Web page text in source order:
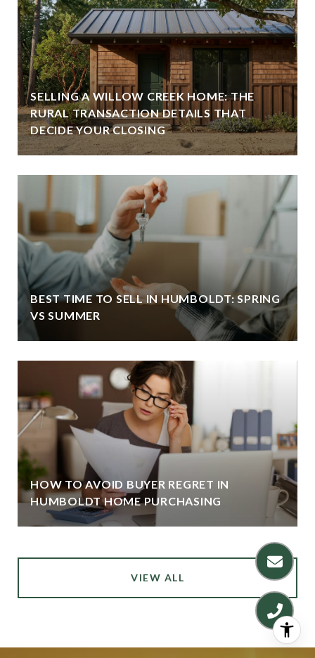
SELLING A WILLOW CREEK HOME: THE
RURAL TRANSACTION DETAILS THAT
DECIDE YOUR CLOSING
BEST TIME TO SELL IN HUMBOLDT: SPRING
VS SUMMER
HOW TO AVOID BUYER REGRET IN
HUMBOLDT HOME PURCHASING
VIEW ALL